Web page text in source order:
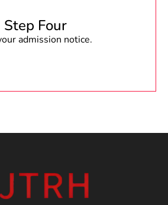
Step Four
admission notice.